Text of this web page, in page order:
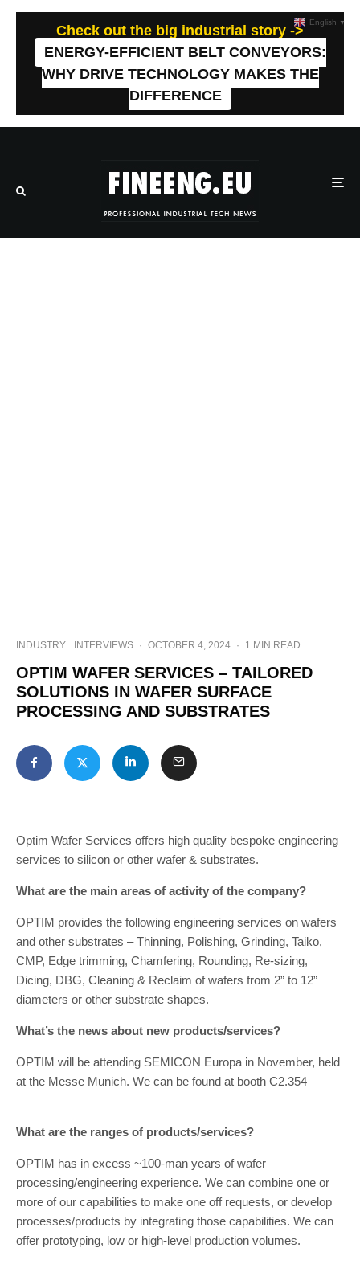
Check out the big industrial story ->
ENERGY-EFFICIENT BELT CONVEYORS:
WHY DRIVE TECHNOLOGY MAKES THE
DIFFERENCE
INDUSTRY INTERVIEWS · OCTOBER 4, 2024 · 1 MIN READ
OPTIM WAFER SERVICES – TAILORED
SOLUTIONS IN WAFER SURFACE
PROCESSING AND SUBSTRATES
Optim Wafer Services offers high quality bespoke engineering
services to silicon or other wafer & substrates.
What are the main areas of activity of the company?
OPTIM provides the following engineering services on wafers
and other substrates – Thinning, Polishing, Grinding, Taiko,
CMP, Edge trimming, Chamfering, Rounding, Re-sizing,
Dicing, DBG, Cleaning & Reclaim of wafers from 2” to 12”
diameters or other substrate shapes.
What’s the news about new products/services?
OPTIM will be attending SEMICON Europa in November, held
at the Messe Munich. We can be found at booth C2.354
What are the ranges of products/services?
OPTIM has in excess ~100-man years of wafer
processing/engineering experience. We can combine one or
more of our capabilities to make one off requests, or develop
processes/products by integrating those capabilities. We can
offer prototyping, low or high-level production volumes.
English ▼